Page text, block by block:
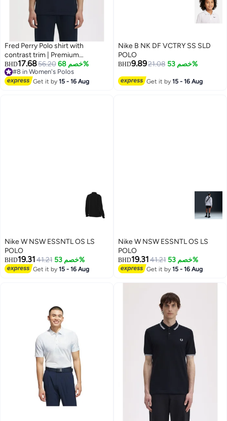
5
Fred Perry Polo shirt with
contrast trim | Premium
breathable mesh cotton short
sleeve casual shirt with laurel
wreath logo.
BHD17.6856.20 خصم 68%
#8 in Women's Polos
#8 in Women's Polos
Get it by15 - 16 Aug
Nike B NK DF VCTRY SS SLD
POLO
BHD9.8921.08 خصم 53%
Get it by15 - 16 Aug
Nike W NSW ESSNTL OS LS
POLO
BHD19.3141.21 خصم 53%
Get it by15 - 16 Aug
Nike W NSW ESSNTL OS LS
POLO
BHD19.3141.21 خصم 53%
Get it by15 - 16 Aug